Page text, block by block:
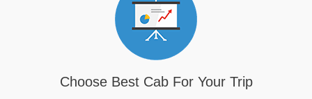
Choose Best Cab For Your Trip